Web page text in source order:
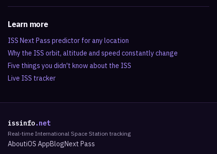
Learn more
ISS Next Pass predictor for any location
Why the ISS orbit, altitude and speed constantly change
Five things you didn't know about the ISS
Live ISS tracker
issinfo.net
Real-time International Space Station tracking
AboutiOS AppBlogNext Pass